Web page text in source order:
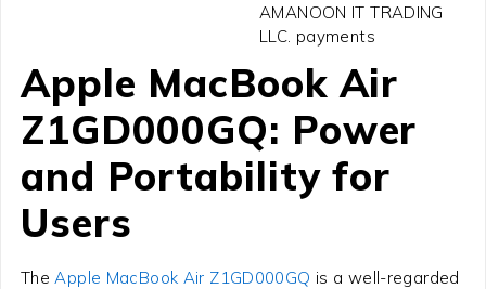
AMANOON IT TRADING
LLC. payments
Apple MacBook Air
Z1GD000GQ: Power
and Portability for
Users
TheApple MacBook Air Z1GD000GQ is a well-regarded